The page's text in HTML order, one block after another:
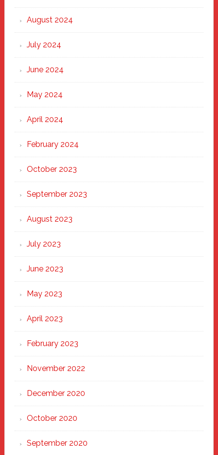
August 2024
July 2024
June 2024
May 2024
April 2024
February 2024
October 2023
September 2023
August 2023
July 2023
June 2023
May 2023
April 2023
February 2023
November 2022
December 2020
October 2020
September 2020